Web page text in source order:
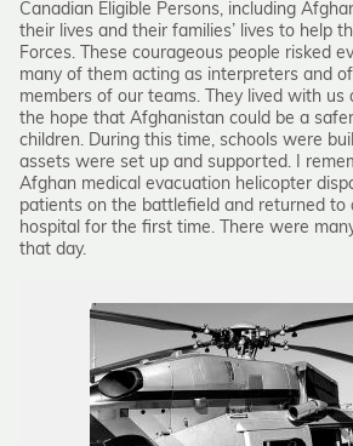
Canadian Eligible Persons, including
their lives and their families’ lives to help
Forces. These courageous people risked
many of them acting as interpreters and
members of our teams. They lived with us
the hope that Afghanistan could be a
children. During this time, schools were
assets were set up and supported. I
Afghan medical evacuation helicopter
patients on the battlefield and returned to
hospital for the first time. There were
that day.